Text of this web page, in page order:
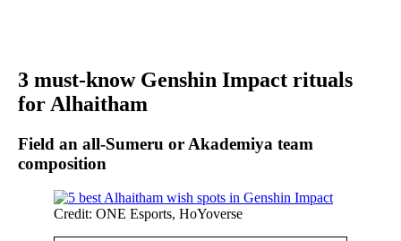
3 must-know Genshin Impact rituals
for Alhaitham
Field an all-Sumeru or Akademiya team
composition
Credit: ONE Esports, HoYoverse